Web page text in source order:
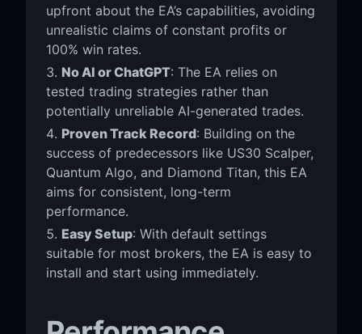
upfront about the EA’s capabilities, avoiding
unrealistic claims of constant profits or
100% win rates.
No AI or ChatGPT: The EA relies on
tested trading strategies rather than
potentially unreliable AI-generated trades.
Proven Track Record: Building on the
success of predecessors like US30 Scalper,
Quantum Algo, and Diamond Titan, this EA
aims for consistent, long-term
performance.
Easy Setup: With default settings
suitable for most brokers, the EA is easy to
install and start using immediately.